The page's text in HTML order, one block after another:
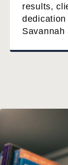
results,
Savannah